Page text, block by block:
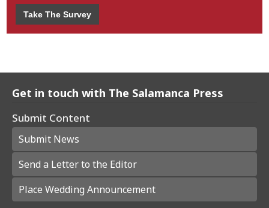
Take The Survey
Get in touch with The Salamanca Press
Submit Content
Submit News
Send a Letter to the Editor
Place Wedding Announcement